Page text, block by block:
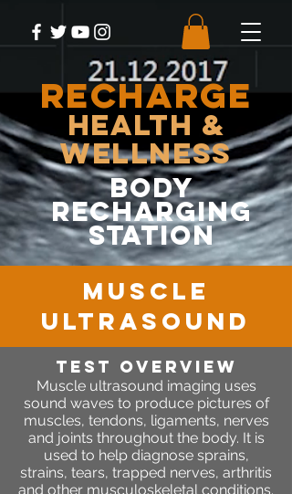
RECHARGE
Health &
Wellness
body
recharging
station
MUSCLE
ULTRASOUND
Test OVERVIEW
Muscle ultrasound imaging uses
sound waves to produce pictures of
muscles, tendons, ligaments, nerves
and joints throughout the body. It is
used to help diagnose sprains,
strains, tears, trapped nerves, arthritis
and other musculoskeletal conditions.